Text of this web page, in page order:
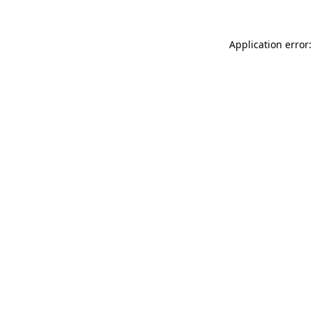
Application